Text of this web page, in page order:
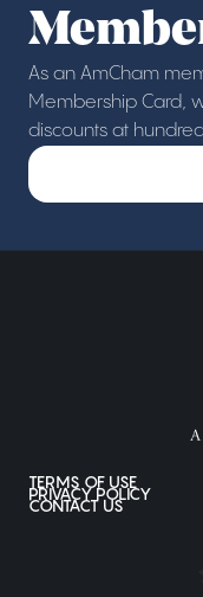
As an AmCham
Membership Card,
discounts at
TERMS OF USE
PRIVACY POLICY
CONTACT US